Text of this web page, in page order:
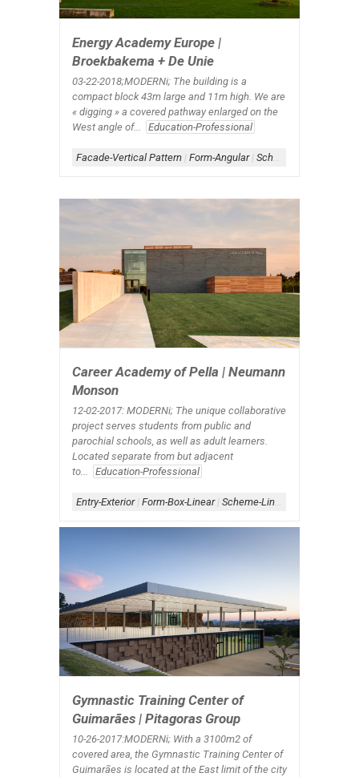
Energy Academy Europe |
Broekbakema + De Unie
03-22-2018;MODERNi; The building is a
compact block 43m large and 11m high. We are
« digging » a covered pathway enlarged on the
West angle of...
Education-Professional
Facade-Vertical Pattern | Form-Angular| Scheme-Central
Career Academy of Pella | Neumann
Monson
12-02-2017: MODERNi; The unique collaborative
project serves students from public and
parochial schools, as well as adult learners.
Located separate from but adjacent
to...
Education-Professional
Entry-Exterior| Form-Box-Linear| Scheme-Linear
Gymnastic Training Center of
Guimarães | Pitagoras Group
10-26-2017:MODERNi; With a 3100m2 of
covered area, the Gymnastic Training Center of
Guimarães is located at the East limit of the city